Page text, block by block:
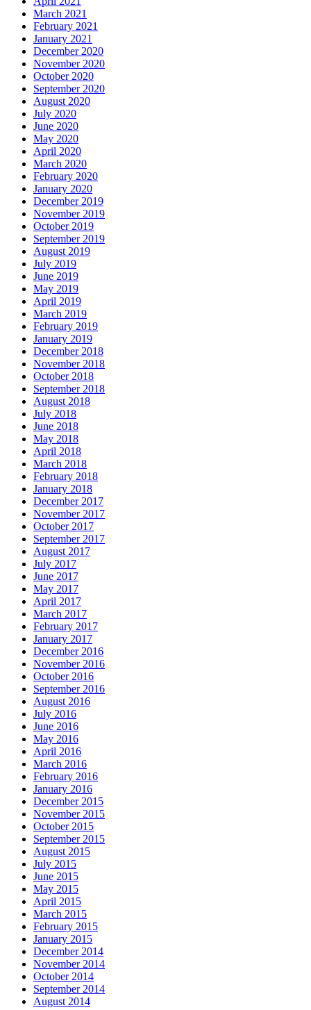
March 2021
February 2021
January 2021
December 2020
November 2020
October 2020
September 2020
August 2020
July 2020
June 2020
May 2020
April 2020
March 2020
February 2020
January 2020
December 2019
November 2019
October 2019
September 2019
August 2019
July 2019
June 2019
May 2019
April 2019
March 2019
February 2019
January 2019
December 2018
November 2018
October 2018
September 2018
August 2018
July 2018
June 2018
May 2018
April 2018
March 2018
February 2018
January 2018
December 2017
November 2017
October 2017
September 2017
August 2017
July 2017
June 2017
May 2017
April 2017
March 2017
February 2017
January 2017
December 2016
November 2016
October 2016
September 2016
August 2016
July 2016
June 2016
May 2016
April 2016
March 2016
February 2016
January 2016
December 2015
November 2015
October 2015
September 2015
August 2015
July 2015
June 2015
May 2015
April 2015
March 2015
February 2015
January 2015
December 2014
November 2014
October 2014
September 2014
August 2014